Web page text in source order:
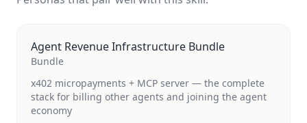
Agent Revenue Infrastructure Bundle
Bundle
x402 micropayments + MCP server — the complete
stack for billing other agents and joining the agent
economy